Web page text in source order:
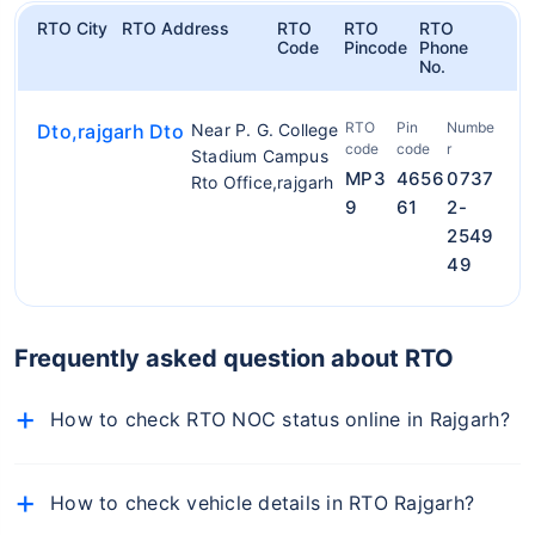
RTO City RTO Address
RTO
Code
RTO
Pincode
RTO
Phone
No.
Dto,rajgarh Dto Near P. G. College
Stadium Campus
Rto Office,rajgarh
RTO
code
MP3
9
Pin
code
4656
61
Numbe
r
0737
2-
2549
49
Frequently asked question about RTO
How to check RTO NOC status online in Rajgarh?
How to check vehicle details in RTO Rajgarh?